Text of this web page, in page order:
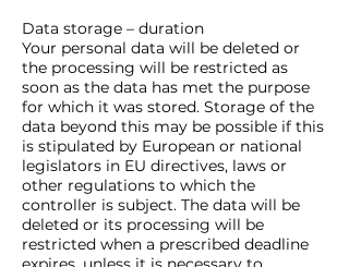
Data storage – duration
Your personal data will be deleted or
the processing will be restricted as
soon as the data has met the purpose
for which it was stored. Storage of the
data beyond this may be possible if this
is stipulated by European or national
legislators in EU directives, laws or
other regulations to which the
controller is subject. The data will be
deleted or its processing will be
restricted when a prescribed deadline